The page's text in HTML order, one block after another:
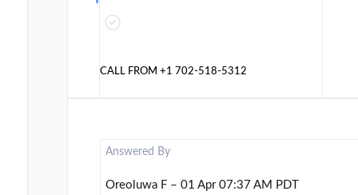
CALL FROM+1 702-518-5312
Answered By
Oreoluwa F – 01 Apr 07:37 AM PDT